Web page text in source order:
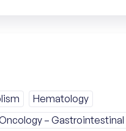
Hematology
– Gastrointestinal